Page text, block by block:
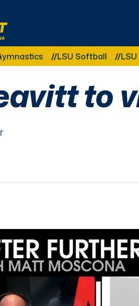
Sports Talk of Louisiana
LSU Softball LSU
to